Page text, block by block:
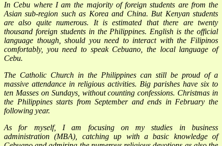
In Cebu where I am the majority of foreign students are from the
Asian sub-region such as Korea and China. But Kenyan students
are also quite numerous. It is estimated that there are twenty
thousand foreign students in the Philippines. English is the official
language though, should you need to interact with the Filipinos
comfortably, you need to speak Cebuano, the local language of
Cebu.
The Catholic Church in the Philippines can still be proud of a
massive attendance in religious activities. Big parishes have six to
ten Masses on Sundays, without counting confessions. Christmas in
the Philippines starts from September and ends in February the
following year.
As for myself, I am focusing on my studies in business
administration (MBA), catching up with a basic knowledge of